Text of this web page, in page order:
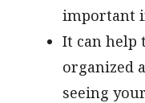
important
It can help
organized
seeing